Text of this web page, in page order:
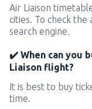
Air Liaison
cities. To check the
search engine.
✔️ When can you
Liaison flight?
It is best to buy
time.